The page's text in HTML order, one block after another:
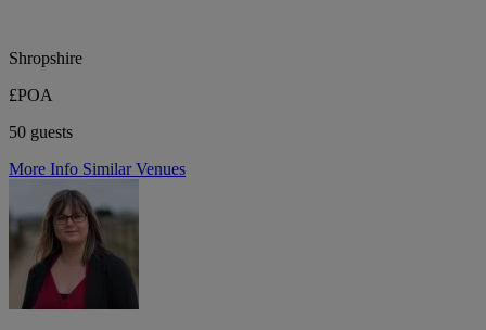
Shropshire
£POA
50 guests
More Info Similar Venues